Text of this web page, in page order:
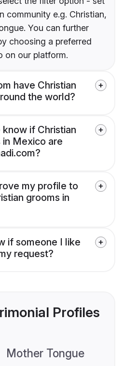
community e.g. Christian,
You can further
choosing a preferred
on our platform.
have Christian
the world?
if Christian
Mexico are
my profile to
grooms in
if someone I like
request?
Profiles
Mother Tongue